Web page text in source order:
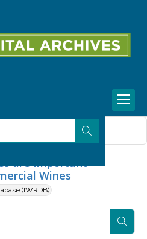
are Important
Wines
(IWRDB)